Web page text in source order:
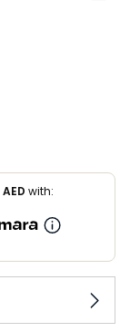
AED with: